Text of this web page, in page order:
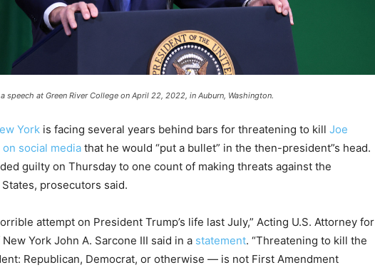
speech at Green River College on April 22, 2022, in Auburn, Washington.
York is facing several years behind bars for threatening to kill Joe
social media that he would “put a bullet” in the then-president”s head.
guilty on Thursday to one count of making threats against the
prosecutors said.
attempt on President Trump’s life last July,” Acting U.S. Attorney for
York John A. Sarcone III said in a statement. “Threatening to kill the
Republican, Democrat, or otherwise — is not First Amendment